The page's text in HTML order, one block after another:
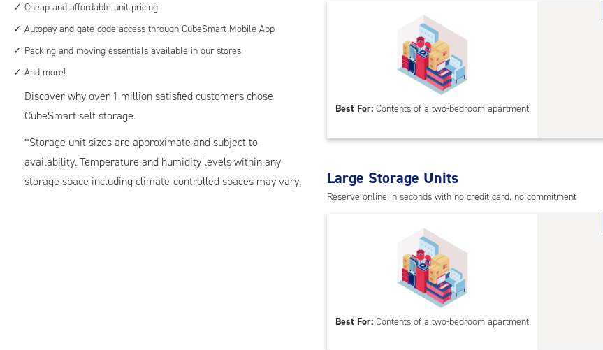
Cheap and affordable unit pricing
Autopay and gate code access through CubeSmart Mobile App
Packing and moving essentials available in our stores
And more!
Discover why over 1 million satisfied customers chose
CubeSmart self storage.
*Storage unit sizes are approximate and subject to
availability. Temperature and humidity levels within any
storage space including climate-controlled spaces may vary.
Best For: Contents of a two-bedroom apartment
Large Storage Units
Reserve online in seconds with no credit card, no commitment
Best For: Contents of a two-bedroom apartment